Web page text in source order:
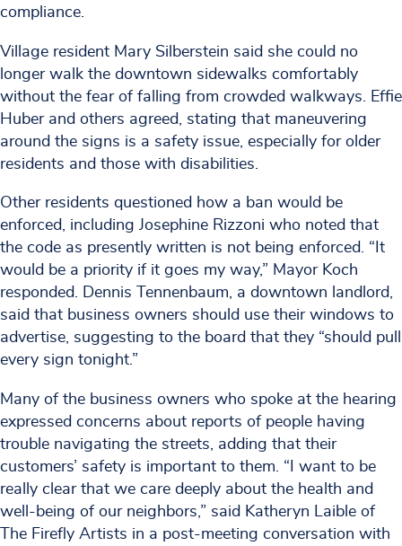
compliance.
Village resident Mary Silberstein said she could no
longer walk the downtown sidewalks comfortably
without the fear of falling from crowded walkways. Effie
Huber and others agreed, stating that maneuvering
around the signs is a safety issue, especially for older
residents and those with disabilities.
Other residents questioned how a ban would be
enforced, including Josephine Rizzoni who noted that
the code as presently written is not being enforced. “It
would be a priority if it goes my way,” Mayor Koch
responded. Dennis Tennenbaum, a downtown landlord,
said that business owners should use their windows to
advertise, suggesting to the board that they “should pull
every sign tonight.”
Many of the business owners who spoke at the hearing
expressed concerns about reports of people having
trouble navigating the streets, adding that their
customers’ safety is important to them. “I want to be
really clear that we care deeply about the health and
well-being of our neighbors,” said Katheryn Laible of
The Firefly Artists in a post-meeting conversation with